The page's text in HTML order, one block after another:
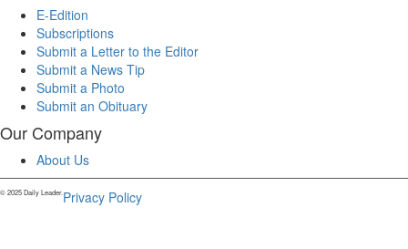
E-Edition
Subscriptions
Submit a Letter to the Editor
Submit a News Tip
Submit a Photo
Submit an Obituary
Our Company
About Us
© 2025 Daily Leader.Privacy Policy